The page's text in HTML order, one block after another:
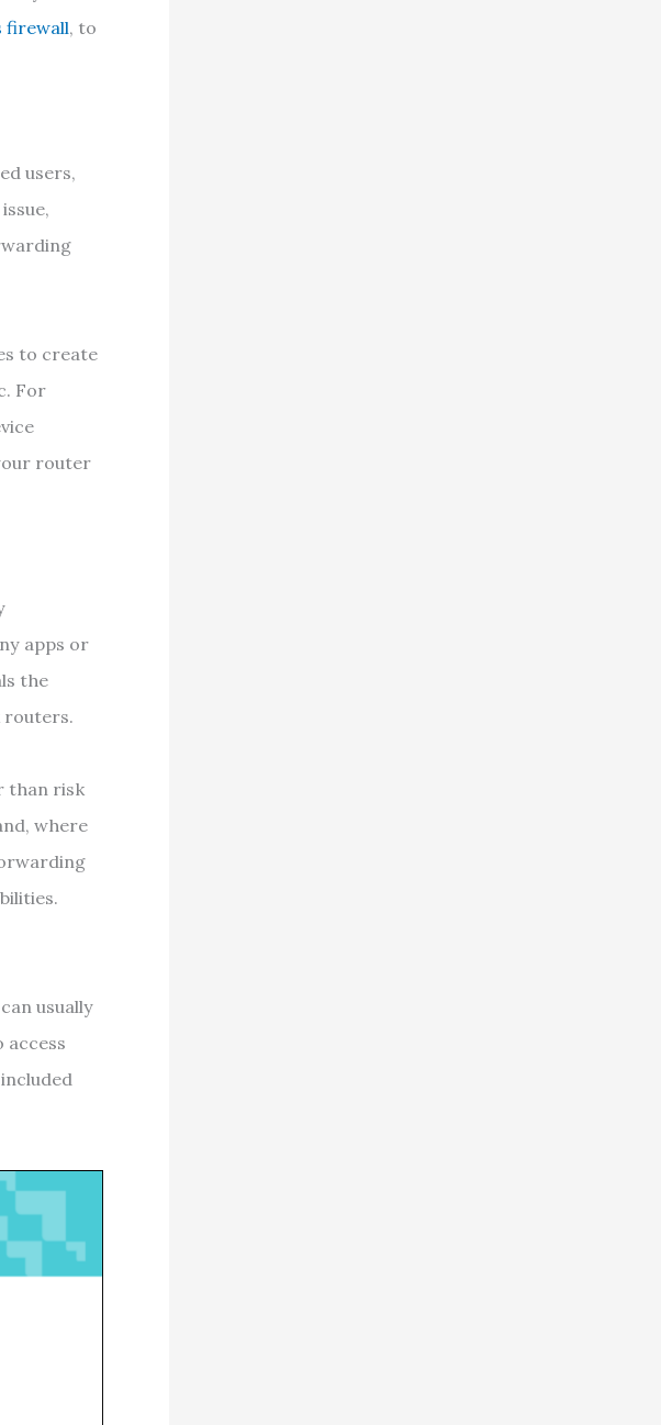
firewall, to
users,
to create
For
router
apps or
the
routers.
than risk
where
usually
access